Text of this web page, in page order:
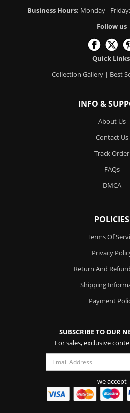
Business Hours: Monday -
Follow us
Quick
Collection Gallery | Best
INFO &
About Us
Contact Us
Track Order
FAQs
DMCA
POLICIES
Terms Of
Privacy
Return And
Shipping
Payment
SUBSCRIBE TO OUR
For sales, exclusive
we accept